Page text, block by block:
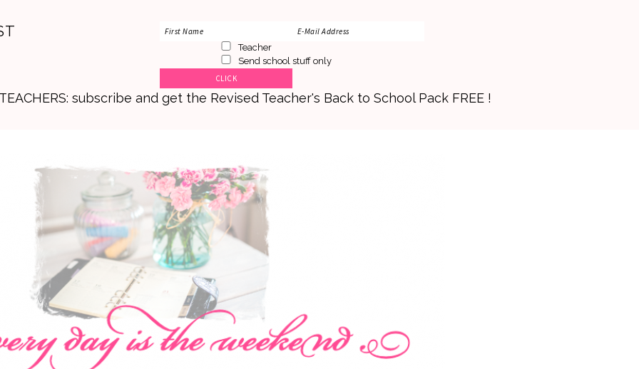
Teacher
Send school stuff only
subscribe and get the Revised Teacher's Back to School Pack FREE !